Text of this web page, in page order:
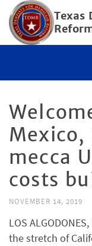
Texas
mecca
costs
NOVEMBER 14, 2019
LOS
the stretch of